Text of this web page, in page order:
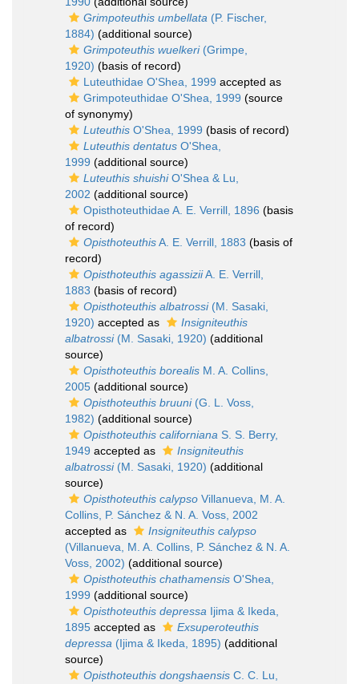
Grimpoteuthis umbellata (P. Fischer,
1884) (additional source)
Grimpoteuthis wuelkeri(Grimpe,
1920) (basis of record)
Luteuthidae O'Shea, 1999 accepted as
Grimpoteuthidae O'Shea, 1999 (source
of synonymy)
Luteuthis O'Shea, 1999 (basis of record)
Luteuthis dentatus O'Shea,
1999 (additional source)
Luteuthis shuishiO'Shea & Lu,
2002 (additional source)
Opisthoteuthidae A. E. Verrill, 1896 (basis
of record)
OpisthoteuthisA. E. Verrill, 1883 (basis of
record)
Opisthoteuthis agassiziiA. E. Verrill,
1883 (basis of record)
Opisthoteuthis albatrossi(M. Sasaki,
1920) accepted as
Insigniteuthis
albatrossi(M. Sasaki, 1920) (additional
source)
Opisthoteuthis borealis M. A. Collins,
2005 (additional source)
Opisthoteuthis bruuni(G. L. Voss,
1982) (additional source)
Opisthoteuthis californiana S. S. Berry,
1949 accepted as
Insigniteuthis
albatrossi(M. Sasaki, 1920) (additional
source)
Opisthoteuthis calypso Villanueva, M. A.
Collins, P. Sánchez & N. A. Voss, 2002
accepted as
Insigniteuthis calypso
(Villanueva, M. A. Collins, P. Sánchez & N. A.
Voss, 2002) (additional source)
Opisthoteuthis chathamensis O'Shea,
1999 (additional source)
Opisthoteuthis depressa Ijima & Ikeda,
1895 accepted as
Exsuperoteuthis
depressa (Ijima & Ikeda, 1895) (additional
source)
Opisthoteuthis dongshaensis C. C. Lu,